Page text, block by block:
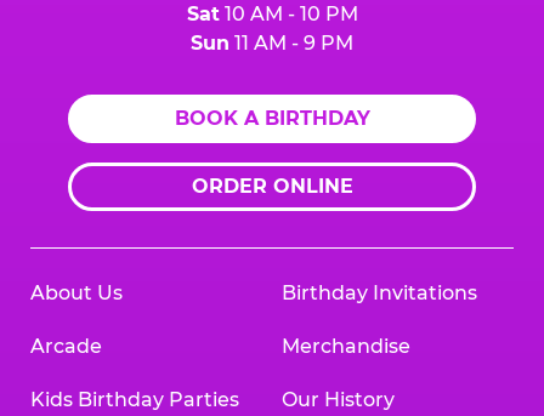
Sat10 AM - 10 PM
Sun 11 AM - 9 PM
BOOK A BIRTHDAY
ORDER ONLINE
About Us
Arcade
Kids Birthday Parties
Birthday Invitations
Merchandise
Our History